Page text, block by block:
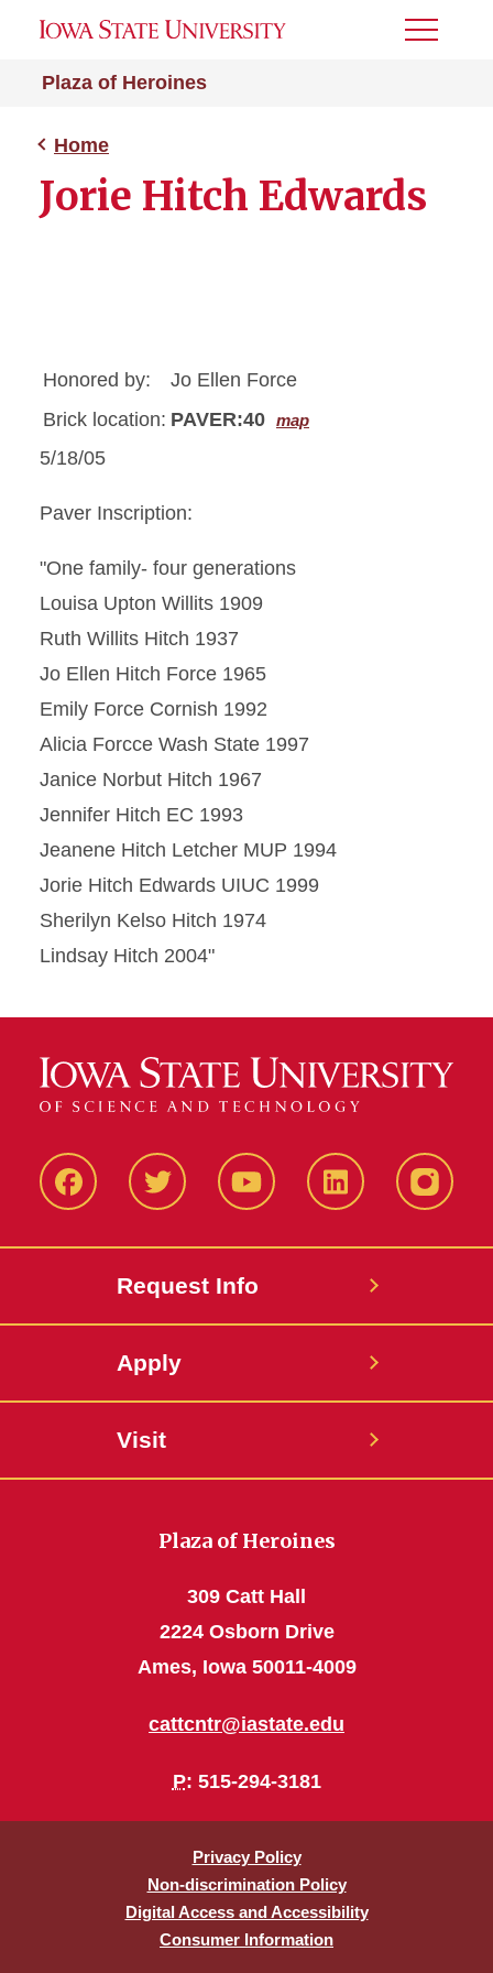
Plaza of Heroines
Toggle
Home
Jorie Hitch Edwards
Honored by:
Jo Ellen Force
Brick location: PAVER:40 map
5/18/05
Paver Inscription:
"One family- four generations
Louisa Upton Willits 1909
Ruth Willits Hitch 1937
Jo Ellen Hitch Force 1965
Emily Force Cornish 1992
Alicia Forcce Wash State 1997
Janice Norbut Hitch 1967
Jennifer Hitch EC 1993
Jeanene Hitch Letcher MUP 1994
Jorie Hitch Edwards UIUC 1999
Sherilyn Kelso Hitch 1974
Lindsay Hitch 2004"
FacbeookTwitter YouTube LinkedIn
Request Info
Apply
Visit
Plaza of Heroines
309 Catt Hall
2224 Osborn Drive
Ames, Iowa 50011-4009
cattcntr@iastate.edu
P: 515-294-3181
Privacy Policy
Non-discrimination Policy
Digital Access and Accessibility
Consumer Information